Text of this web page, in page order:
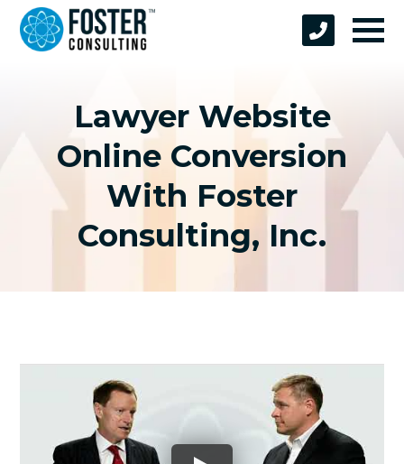
Lawyer Website
Online Conversion
With Foster
Consulting, Inc.